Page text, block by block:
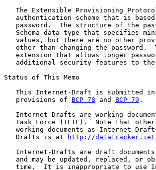
The Extensible Provisioning
authentication scheme that is
password.  The structure of the
Schema data type that specifies
values, but there are no other
other than changing the password.
extension that allows longer
additional security features to
Status of This Memo
This Internet-Draft is submitted
   provisions of
BCP 78 and BCP 79 .
Internet-Drafts are working
Task Force (IETF).  Note that
working documents as Internet-
   Drafts is at
http://
Internet-Drafts are draft
and may be updated, replaced, or
time.  It is inappropriate to use